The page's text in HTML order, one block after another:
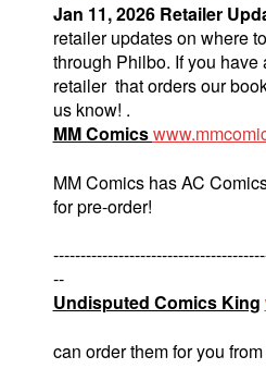
Jan 11, 2026 Retailer
retailer updates on where
through Philbo. If you have
retailer that orders our
us know! .
MM Comics
MM Comics has AC
for pre-order!
--
Undisputed Comics King
can order them for you